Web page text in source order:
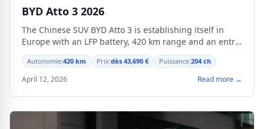
BYD Atto 3 2026
The Chinese SUV BYD Atto 3 is establishing itself in
Europe with an LFP battery, 420 km range and an entry
price of 38,990 €.
Autonomie:420 km Prix:dès 43,690 € Puissance:204 ch
April 12, 2026 Read more →